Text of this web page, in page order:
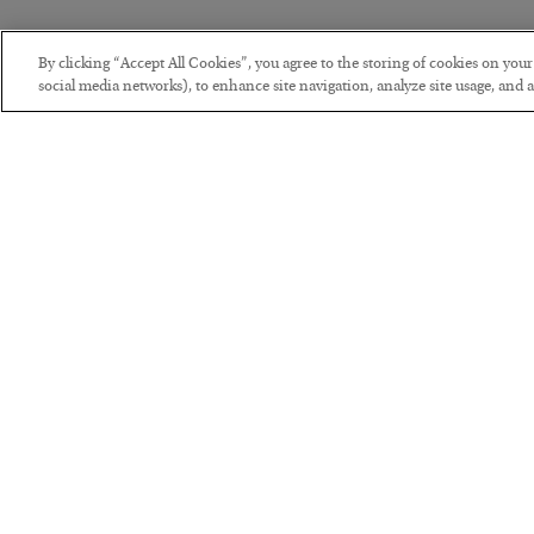
By clicking “Accept All Cookies”, you agree to the storing of cookies on
social media networks), to enhance site navigation, analyze site usage, and